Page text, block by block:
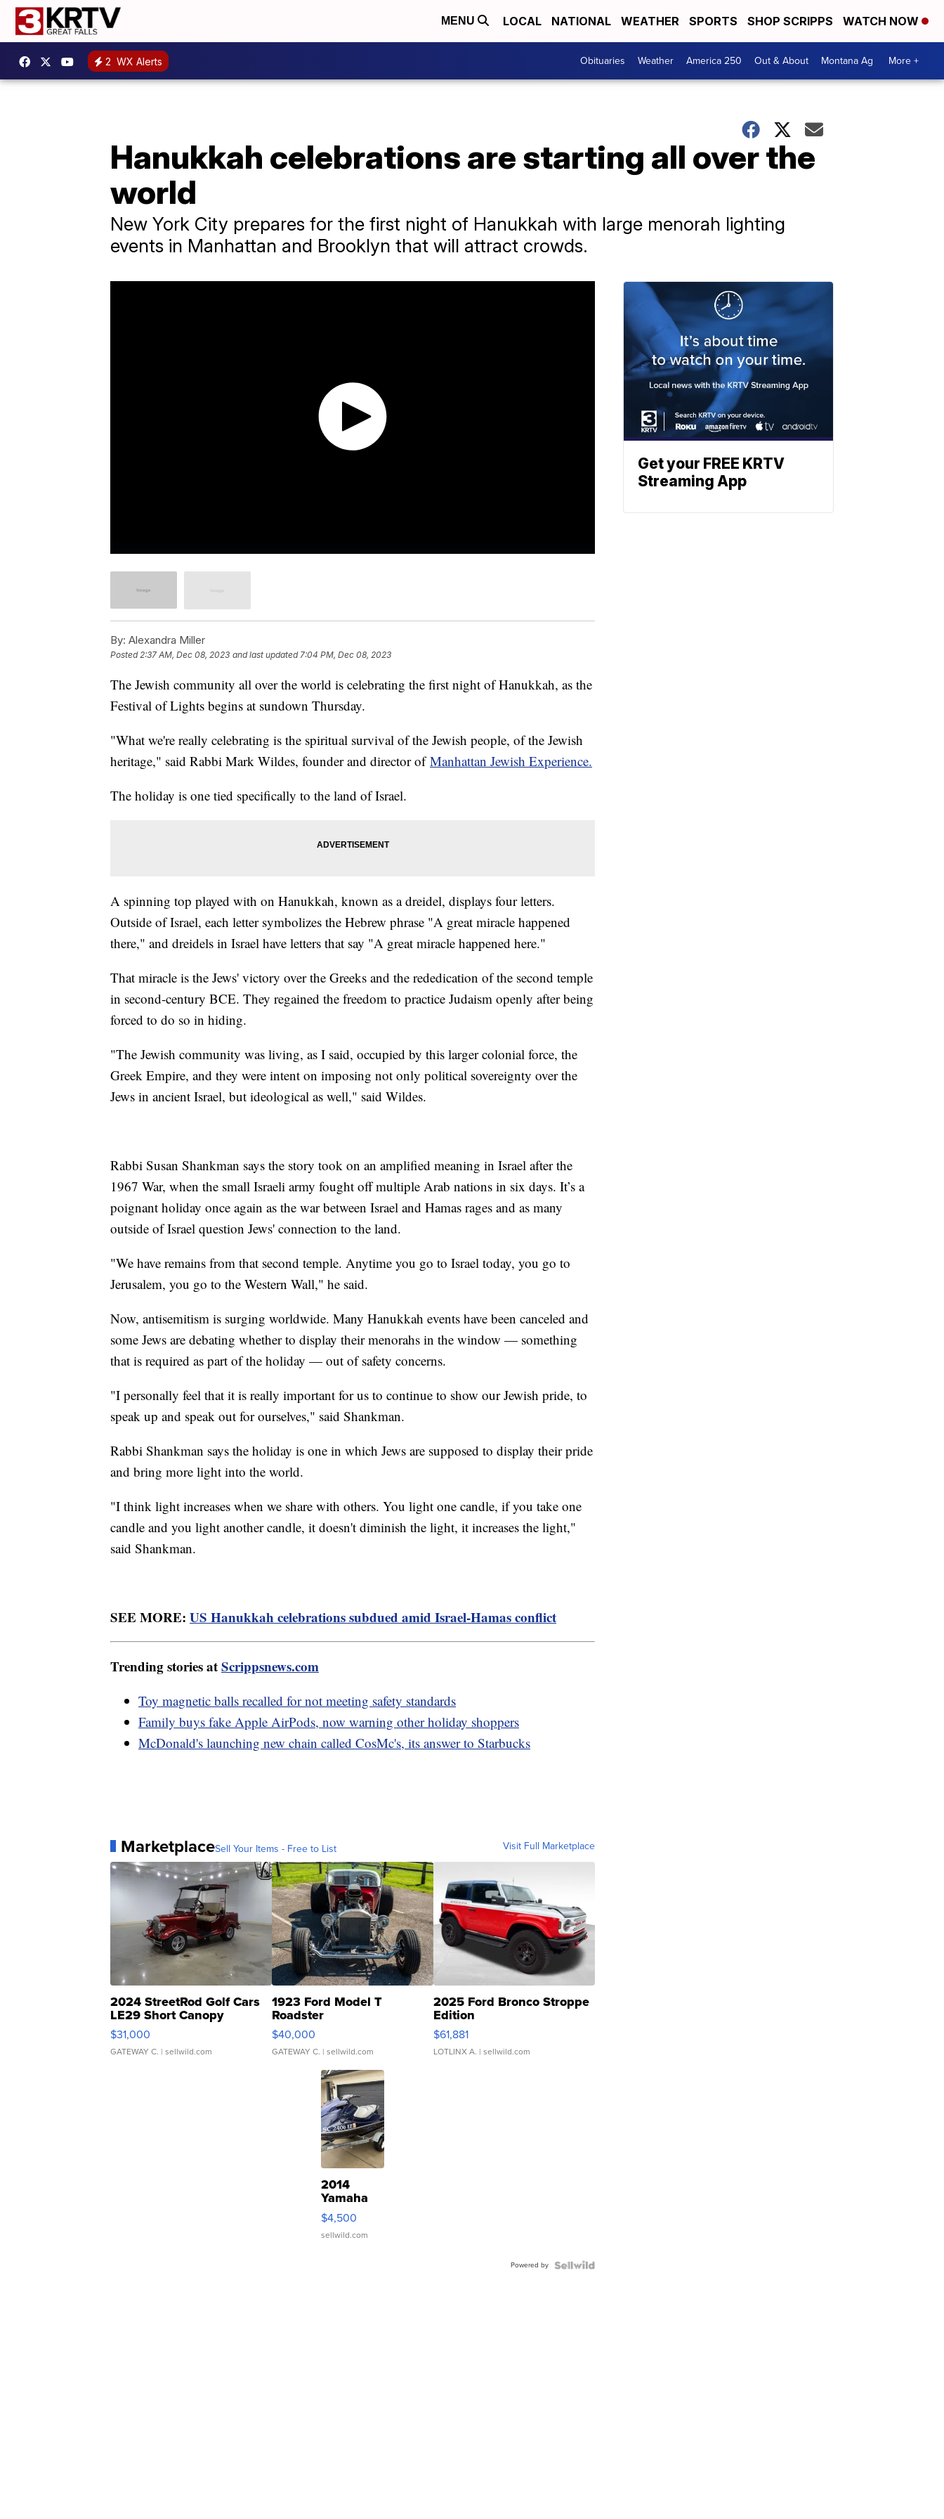
MENU LOCAL NATIONAL WEATHER SPORTS SHOP SCRIPPS WATCH NOW
2 WX Alerts Obituaries Weather America 250 Out & About Montana Ag More +
Hanukkah celebrations are starting all over the
world
New York City prepares for the first night of Hanukkah with large menorah lighting
events in Manhattan and Brooklyn that will attract crowds.
By: Alexandra Miller
Posted 2:37 AM, Dec 08, 2023 and last updated 7:04 PM, Dec 08, 2023
The Jewish community all over the world is celebrating the first night of Hanukkah, as the
Festival of Lights begins at sundown Thursday.
"What we're really celebrating is the spiritual survival of the Jewish people, of the Jewish
heritage," said Rabbi Mark Wildes, founder and director ofManhattan Jewish Experience.
The holiday is one tied specifically to the land of Israel.
A spinning top played with on Hanukkah, known as a dreidel, displays four letters.
Outside of Israel, each letter symbolizes the Hebrew phrase "A great miracle happened
there," and dreidels in Israel have letters that say "A great miracle happened here."
That miracle is the Jews' victory over the Greeks and the rededication of the second temple
in second-century BCE. They regained the freedom to practice Judaism openly after being
forced to do so in hiding.
"The Jewish community was living, as I said, occupied by this larger colonial force, the
Greek Empire, and they were intent on imposing not only political sovereignty over the
Jews in ancient Israel, but ideological as well," said Wildes.
Rabbi Susan Shankman says the story took on an amplified meaning in Israel after the
1967 War, when the small Israeli army fought off multiple Arab nations in six days. It’s a
poignant holiday once again as the war between Israel and Hamas rages and as many
outside of Israel question Jews' connection to the land.
"We have remains from that second temple. Anytime you go to Israel today, you go to
Jerusalem, you go to the Western Wall," he said.
Now, antisemitism is surging worldwide. Many Hanukkah events have been canceled and
some Jews are debating whether to display their menorahs in the window — something
that is required as part of the holiday — out of safety concerns.
"I personally feel that it is really important for us to continue to show our Jewish pride, to
speak up and speak out for ourselves," said Shankman.
Rabbi Shankman says the holiday is one in which Jews are supposed to display their pride
and bring more light into the world.
"I think light increases when we share with others. You light one candle, if you take one
candle and you light another candle, it doesn't diminish the light, it increases the light,"
said Shankman.
SEE MORE: US Hanukkah celebrations subdued amid Israel-Hamas conflict
Trending stories atScrippsnews.com
Toy magnetic balls recalled for not meeting safety standards
Family buys fake Apple AirPods, now warning other holiday shoppers
McDonald's launching new chain called CosMc's, its answer to Starbucks
MarketplaceSell Your Items - Free to List Visit Full Marketplace
2024 StreetRod Golf Cars
LE29 Short Canopy
$31,000
GATEWAY C. | sellwild.com
1923 Ford Model T
Roadster
$40,000
GATEWAY C. | sellwild.com
2025 Ford Bronco Stroppe
Edition
$61,881
LOTLINX A. | sellwild.com
2014
Yamaha
VX Deluxe
$4,500
sellwild.com
Powered by
Get your FREE KRTV
Streaming App